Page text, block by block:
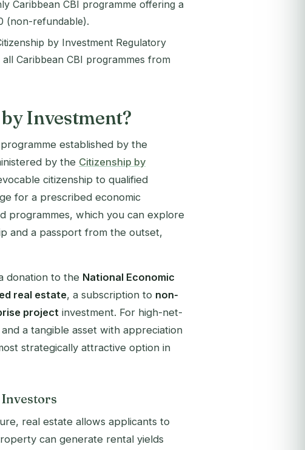
Caribbean CBI programme offering a
(non-refundable).
by Investment Regulatory
Caribbean CBI programmes from
Investment?
established by the
by the Citizenship by
citizenship to qualified
for a prescribed economic
programmes, which you can explore
and a passport from the outset,
donation to the National Economic
real estate, a subscription to non-
project investment. For high-net-
a tangible asset with appreciation
strategically attractive option in
Investors
real estate allows applicants to
can generate rental yields